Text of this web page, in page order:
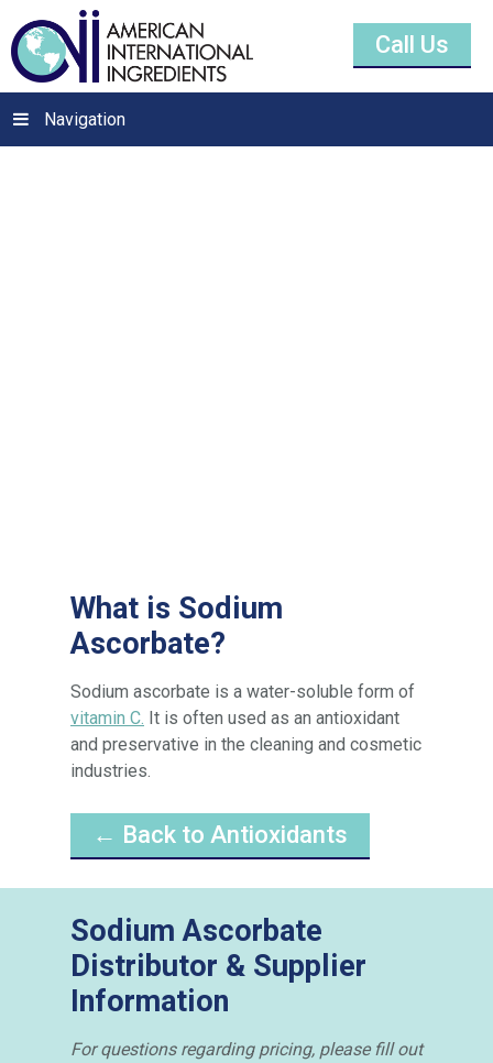
Call Us
Navigation
What is Sodium
Ascorbate?
Sodium ascorbate is a water-soluble form of
vitamin C. It is often used as an antioxidant
and preservative in the cleaning and cosmetic
industries.
← Back to Antioxidants
Sodium Ascorbate
Distributor & Supplier
Information
For questions regarding pricing, please fill out